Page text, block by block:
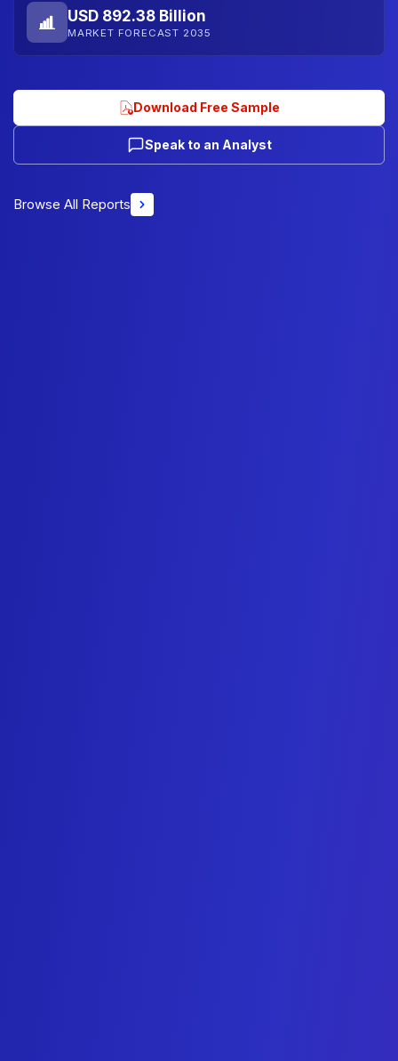
USD 892.38 Billion
MARKET FORECAST 2035
Download Free Sample
Speak to an Analyst
Browse All Reports